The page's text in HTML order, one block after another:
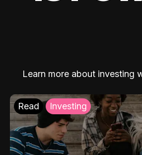
Learn more about investing
Read Investing